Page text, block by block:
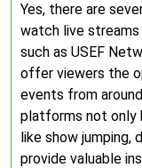
Yes, there are
watch live
such as USEF
offer viewers the
events from
platforms not only
like show jumping,
provide valuable